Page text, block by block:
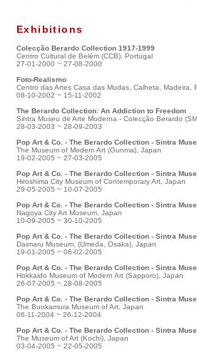
Exhibitions
Colecção Berardo Collection 1917-1999
Centro Cultural de Belém (CCB), Portugal
27-01-2000 ~ 27-08-2000
Foto-Realismo
Centro das Artes Casa das Mudas, Calheta, Madeira,
08-10-2002 ~ 15-11-2002
The Berardo Collection: An Addiction to Freedom
Sintra Museu de Arte Moderna - Colecção Berardo
28-03-2003 ~ 28-09-2003
Pop Art & Co. - The Berardo Collection - Sintra
The Museum of Modern Art (Gunma), Japan
19-02-2005 ~ 27-03-2005
Pop Art & Co. - The Berardo Collection - Sintra
Hiroshima City Museum of Contemporary Art, Japan
29-05-2005 ~ 10-07-2005
Pop Art & Co. - The Berardo Collection - Sintra
Nagoya City Art Museum, Japan
10-09-2005 ~ 30-10-2005
Pop Art & Co. - The Berardo Collection - Sintra
Daimaru Museum, (Umeda, Osaka), Japan
19-01-2005 ~ 06-02-2005
Pop Art & Co. - The Berardo Collection - Sintra
Hokkaido Museum of Modern Art (Sapporo), Japan
26-07-2005 ~ 28-08-2005
Pop Art & Co. - The Berardo Collection - Sintra
The Bunkamura Museum of Art, Japan
06-11-2004 ~ 26-12-2004
Pop Art & Co. - The Berardo Collection - Sintra
The Museum of Art (Kochi), Japan
03-04-2005 ~ 22-05-2005